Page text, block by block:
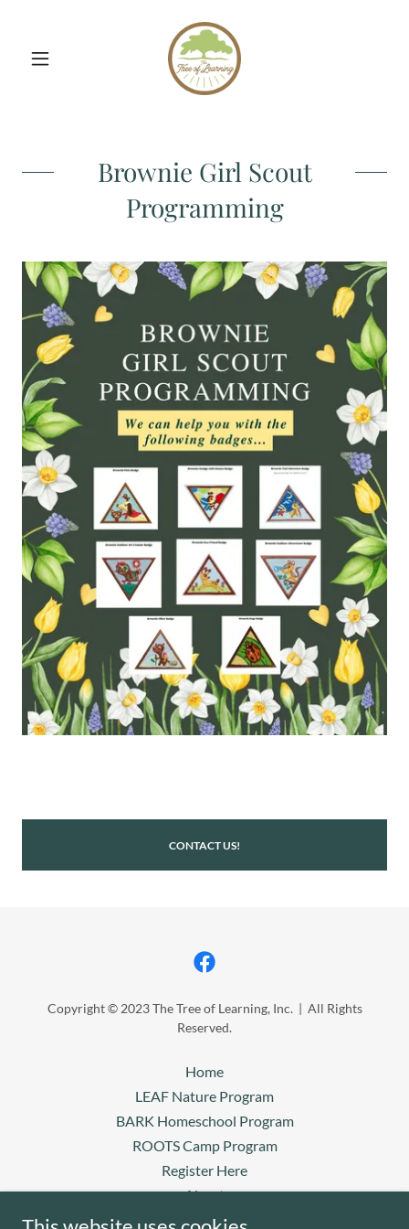
Brownie Girl Scout
Programming
CONTACT US!
Copyright © 2023 The Tree of Learning, Inc. | All Rights
Reserved.
Home
LEAF Nature Program
BARK Homeschool Program
ROOTS Camp Program
Register Here
About
Donations/Payments